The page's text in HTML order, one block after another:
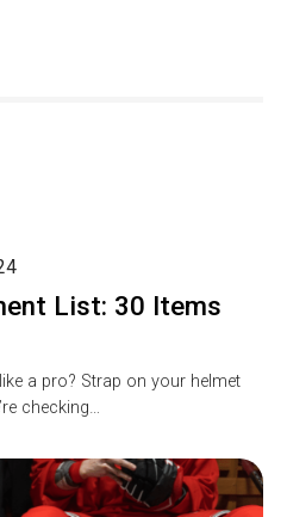
List: 30 Items
a pro? Strap on your helmet
checking…